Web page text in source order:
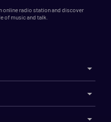
online radio station and discover
of music and talk.